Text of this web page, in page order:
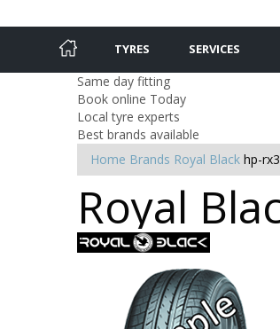
TYRES SERVICES
Same day fitting
Book online Today
Local tyre experts
Best brands available
Home Brands Royal Black hp-rx3
Royal